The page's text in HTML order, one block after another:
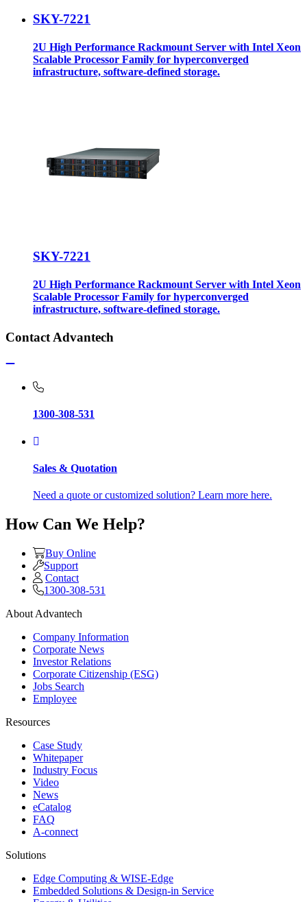
SKY-7221
2U High Performance Rackmount Server with Intel Xeon
Scalable Processor Family for hyperconverged
infrastructure, software-defined storage.
SKY-7221
2U High Performance Rackmount Server with Intel Xeon
Scalable Processor Family for hyperconverged
infrastructure, software-defined storage.
Contact Advantech
1300-308-531
Sales & Quotation
Need a quote or customized solution? Learn more here.
How Can We Help?
Buy Online
Support
Contact
1300-308-531
About Advantech
Company Information
Corporate News
Investor Relations
Corporate Citizenship (ESG)
Jobs Search
Employee
Resources
Case Study
Whitepaper
Industry Focus
Video
News
eCatalog
FAQ
A-connect
Solutions
Edge Computing & WISE-Edge
Embedded Solutions & Design-in Service